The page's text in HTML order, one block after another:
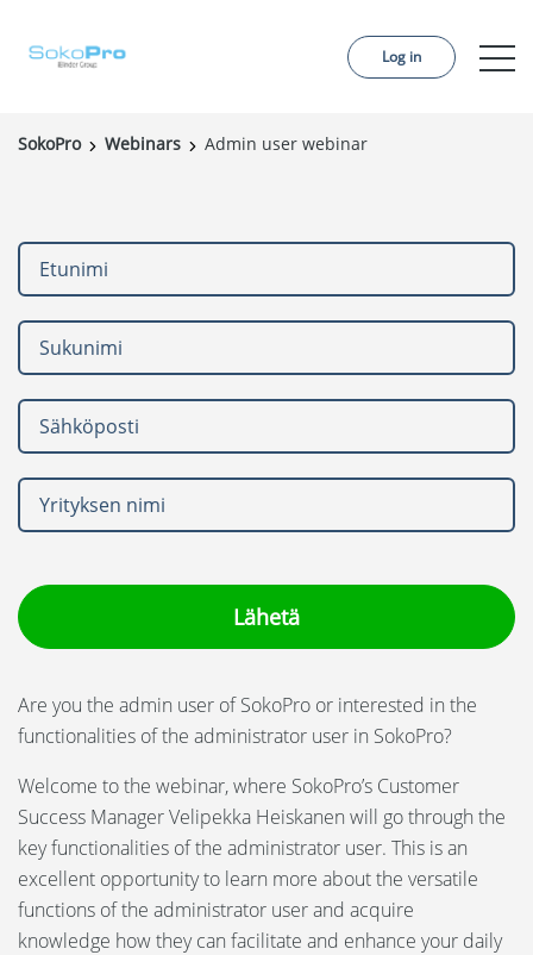
Services
Order project
About us
Contact us
News
Language:
Svenska
Suomi
Log in
SokoPro Webinars Admin user webinar
Are you the admin user of SokoPro or interested in the
functionalities of the administrator user in SokoPro?
Welcome to the webinar, where SokoPro’s Customer
Success Manager Velipekka Heiskanen will go through the
key functionalities of the administrator user. This is an
excellent opportunity to learn more about the versatile
functions of the administrator user and acquire
knowledge how they can facilitate and enhance your daily